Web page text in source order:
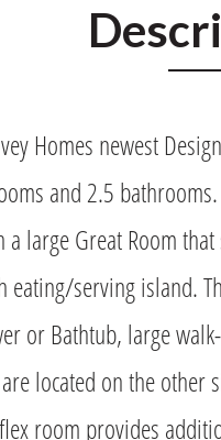
Homes newest
and 2.5
large Great Room
eating/serving island.
or Bathtub, large
located on the
room provides